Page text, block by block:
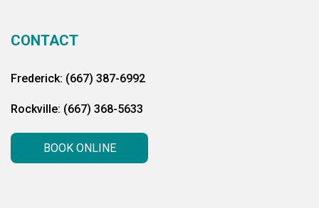
CONTACT
Frederick: (667) 387-6992
Rockville: (667) 368-5633
BOOK ONLINE